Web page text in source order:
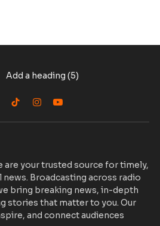
TikTokInstagram
YouTube
are your trusted source for timely,
Broadcasting across radio
bring breaking news, in-depth
stories that matter to you. Our
and connect audiences